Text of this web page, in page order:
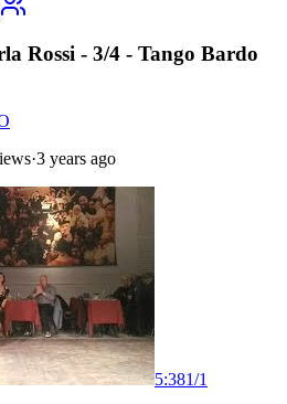
Rossi - 3/4 - Tango Bardo
·3 years ago
5:381/1